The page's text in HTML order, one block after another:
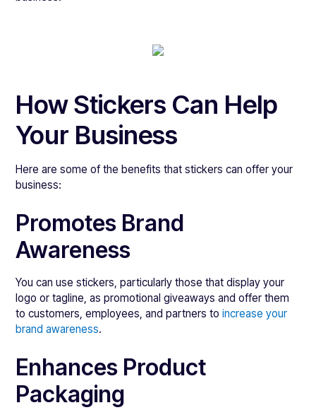
How Stickers Can Help
Your Business
Here are some of the benefits that stickers can offer your
business:
Promotes Brand
Awareness
You can use stickers, particularly those that display your
logo or tagline, as promotional giveaways and offer them
to customers, employees, and partners toincrease your
brand awareness.
Enhances Product
Packaging